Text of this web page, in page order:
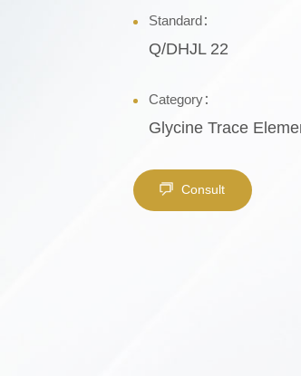
Standard：
Q/DHJL 22
Category：
Glycine Trace
Consult